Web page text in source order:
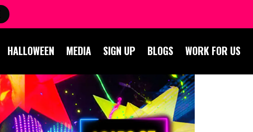
HALLOWEEN MEDIA SIGN UP BLOGS WORK FOR US